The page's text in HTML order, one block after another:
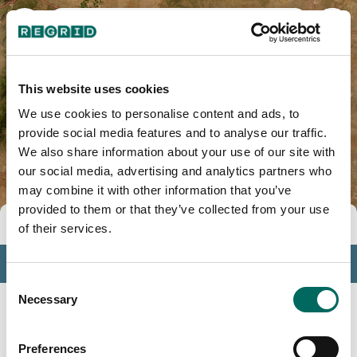
This website uses cookies
We use cookies to personalise content and ads, to
provide social media features and to analyse our traffic.
We also share information about your use of our site with
our social media, advertising and analytics partners who
may combine it with other information that you’ve
provided to them or that they’ve collected from your use
of their services.
Consent
Selection
Necessary
Preferences
Tools
Profile
Insights